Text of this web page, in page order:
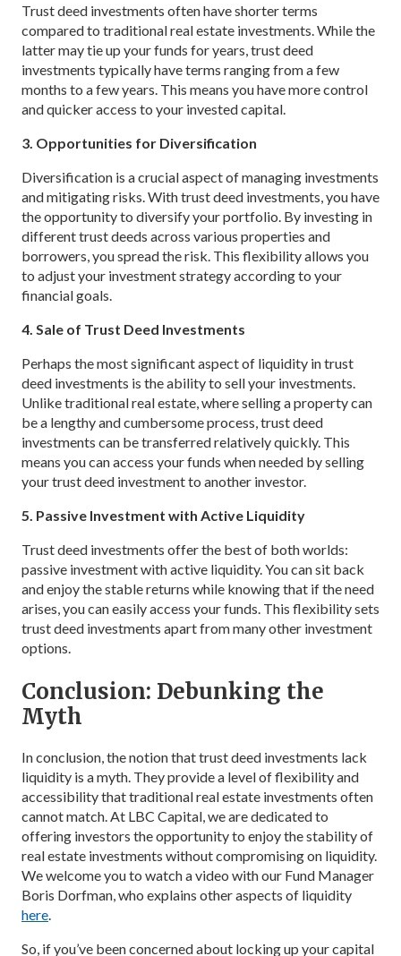
Trust deed investments often have shorter terms
compared to traditional real estate investments. While the
latter may tie up your funds for years, trust deed
investments typically have terms ranging from a few
months to a few years. This means you have more control
and quicker access to your invested capital.
3. Opportunities for Diversification
Diversification is a crucial aspect of managing investments
and mitigating risks. With trust deed investments, you have
the opportunity to diversify your portfolio. By investing in
different trust deeds across various properties and
borrowers, you spread the risk. This flexibility allows you
to adjust your investment strategy according to your
financial goals.
4. Sale of Trust Deed Investments
Perhaps the most significant aspect of liquidity in trust
deed investments is the ability to sell your investments.
Unlike traditional real estate, where selling a property can
be a lengthy and cumbersome process, trust deed
investments can be transferred relatively quickly. This
means you can access your funds when needed by selling
your trust deed investment to another investor.
5. Passive Investment with Active Liquidity
Trust deed investments offer the best of both worlds:
passive investment with active liquidity. You can sit back
and enjoy the stable returns while knowing that if the need
arises, you can easily access your funds. This flexibility sets
trust deed investments apart from many other investment
options.
Conclusion: Debunking the
Myth
In conclusion, the notion that trust deed investments lack
liquidity is a myth. They provide a level of flexibility and
accessibility that traditional real estate investments often
cannot match. At LBC Capital, we are dedicated to
offering investors the opportunity to enjoy the stability of
real estate investments without compromising on liquidity.
We welcome you to watch a video with our Fund Manager
Boris Dorfman, who explains other aspects of liquidity
here
So, if you’ve been concerned about locking up your capital